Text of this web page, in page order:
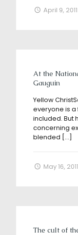
April 9, 2011
At the
Gauguin
Yellow
everyone is a
included. But
concerning
blended […]
May 16, 2011
The cult of